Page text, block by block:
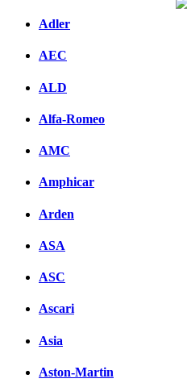
Adler
AEC
ALD
Alfa-Romeo
AMC
Amphicar
Arden
ASA
ASC
Ascari
Asia
Aston-Martin